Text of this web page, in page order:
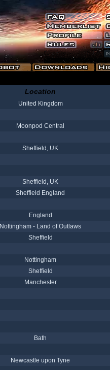
Location
United Kingdom
Moonpod Central
Sheffield, UK
Sheffield, UK
Sheffield England
England
Nottingham - Land of Outlaws
Sheffield
Nottingham
Sheffield
Manchester
Bath
Newcastle upon Tyne